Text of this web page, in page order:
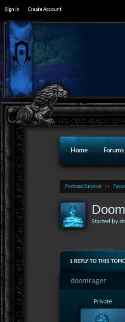
Sign In Create Account
Home Forums
Fortress Survival →
Started by
1 REPLY TO THIS TOPIC
doomrager
Private